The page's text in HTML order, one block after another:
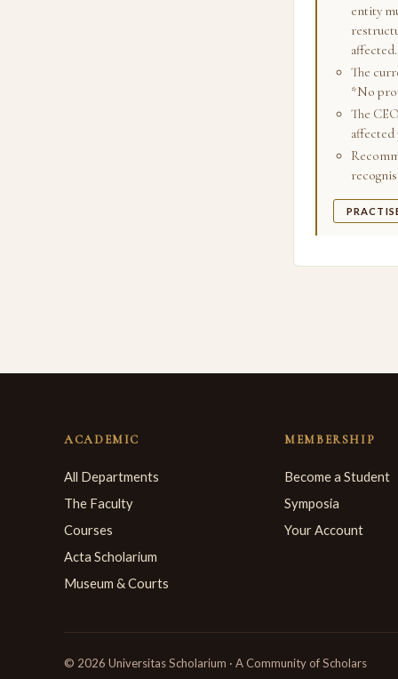
entity
affected.
The
*No
The
affected
ACADEMIC
All Departments
The Faculty
Courses
Acta Scholarium
Museum & Courts
MEMBERSHIP
Become a Student
Symposia
Your Account
© 2026 Universitas Scholarium · A Community of Scholars